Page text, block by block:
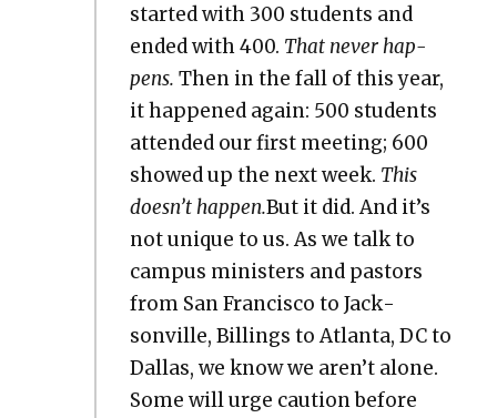
start­ed with 300 stu­dents and
end­ed with 400. That nev­er hap­
pens. Then in the fall of this year,
it hap­pened again: 500 stu­dents
attend­ed our first meet­ing; 600
showed up the next week. This
doesn’t hap­pen.But it did. And it’s
not unique to us. As we talk to
cam­pus min­is­ters and pas­tors
from San Fran­cis­co to Jack­
sonville, Billings to Atlanta, DC to
Dal­las, we know we aren’t alone.
Some will urge cau­tion before